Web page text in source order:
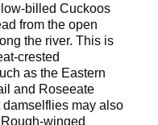
billed Cuckoos
from the open
the river. This is
crested
as the Eastern
and Roseeate
may also
winged